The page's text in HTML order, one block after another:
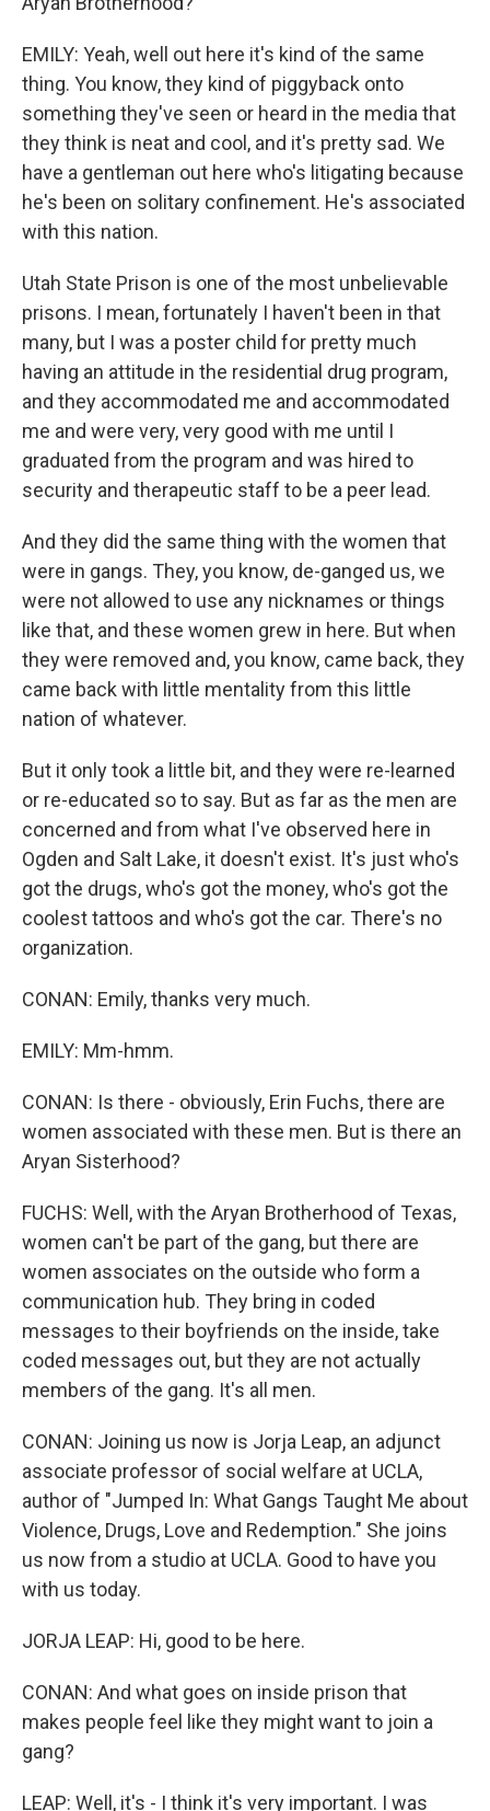
EMILY: Yeah, well out here it's kind of the same
thing. You know, they kind of piggyback onto
something they've seen or heard in the media that
they think is neat and cool, and it's pretty sad. We
have a gentleman out here who's litigating because
he's been on solitary confinement. He's associated
with this nation.
Utah State Prison is one of the most unbelievable
prisons. I mean, fortunately I haven't been in that
many, but I was a poster child for pretty much
having an attitude in the residential drug program,
and they accommodated me and accommodated
me and were very, very good with me until I
graduated from the program and was hired to
security and therapeutic staff to be a peer lead.
And they did the same thing with the women that
were in gangs. They, you know, de-ganged us, we
were not allowed to use any nicknames or things
like that, and these women grew in here. But when
they were removed and, you know, came back, they
came back with little mentality from this little
nation of whatever.
But it only took a little bit, and they were re-learned
or re-educated so to say. But as far as the men are
concerned and from what I've observed here in
Ogden and Salt Lake, it doesn't exist. It's just who's
got the drugs, who's got the money, who's got the
coolest tattoos and who's got the car. There's no
organization.
CONAN: Emily, thanks very much.
EMILY: Mm-hmm.
CONAN: Is there - obviously, Erin Fuchs, there are
women associated with these men. But is there an
Aryan Sisterhood?
FUCHS: Well, with the Aryan Brotherhood of Texas,
women can't be part of the gang, but there are
women associates on the outside who form a
communication hub. They bring in coded
messages to their boyfriends on the inside, take
coded messages out, but they are not actually
members of the gang. It's all men.
CONAN: Joining us now is Jorja Leap, an adjunct
associate professor of social welfare at UCLA,
author of "Jumped In: What Gangs Taught Me about
Violence, Drugs, Love and Redemption." She joins
us now from a studio at UCLA. Good to have you
with us today.
JORJA LEAP: Hi, good to be here.
CONAN: And what goes on inside prison that
makes people feel like they might want to join a
gang?
LEAP: Well, it's - I think it's very important. I was